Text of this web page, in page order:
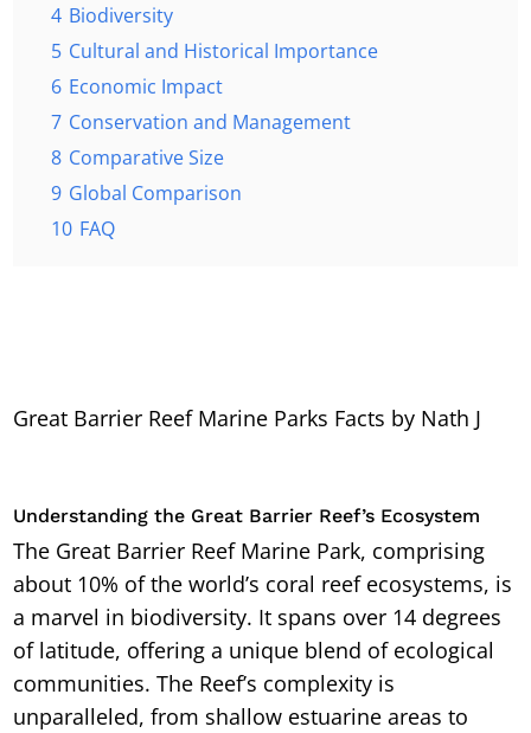
4 Biodiversity
5 Cultural and Historical Importance
6 Economic Impact
7 Conservation and Management
8 Comparative Size
9 Global Comparison
10 FAQ
Great Barrier Reef Marine Parks Facts by Nath J
Understanding the Great Barrier Reef’s Ecosystem
The Great Barrier Reef Marine Park, comprising
about 10% of the world’s coral reef ecosystems, is
a marvel in biodiversity. It spans over 14 degrees
of latitude, offering a unique blend of ecological
communities. The Reef’s complexity is
unparalleled, from shallow estuarine areas to